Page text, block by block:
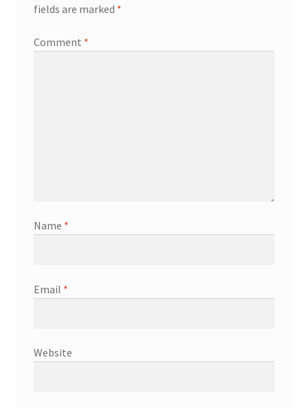
fields are marked *
Comment *
Name *
Email *
Website